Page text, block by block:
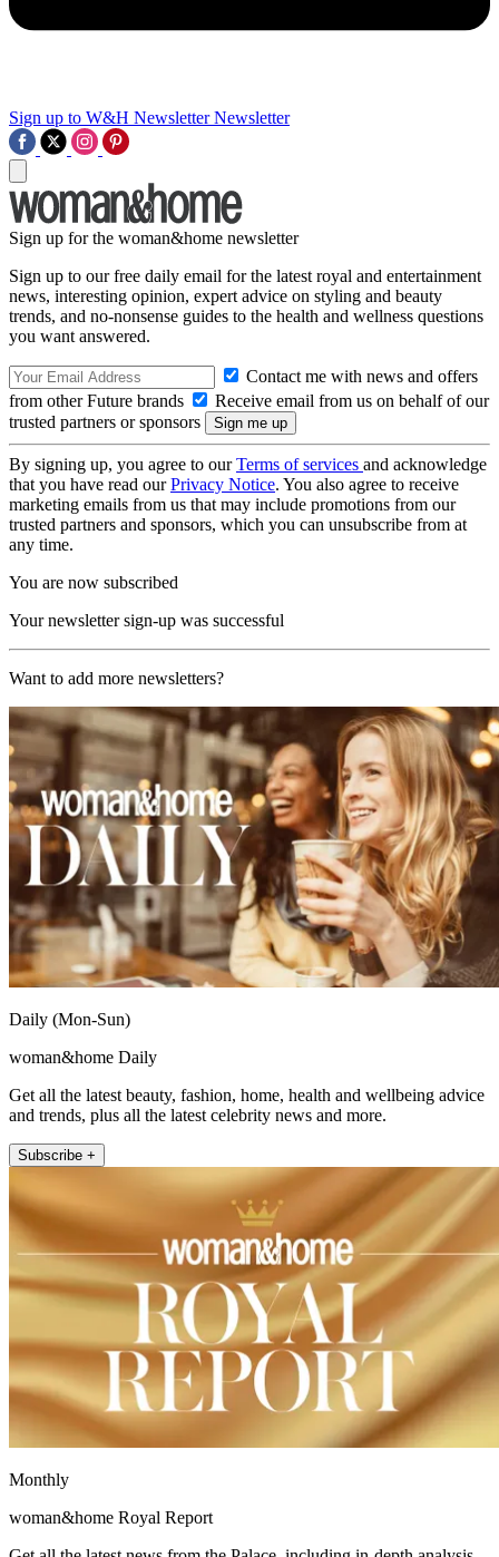
Sign up to W&H Newsletter Newsletter
Sign up for the woman&home newsletter
Sign up to our free daily email for the latest royal and entertainment
news, interesting opinion, expert advice on styling and beauty
trends, and no-nonsense guides to the health and wellness questions
you want answered.
Contact me with news and offers
from other Future brands
Receive email from us on behalf of our
trusted partners or sponsors
By signing up, you agree to ourTerms of services and acknowledge
that you have read ourPrivacy Notice. You also agree to receive
marketing emails from us that may include promotions from our
trusted partners and sponsors, which you can unsubscribe from at
any time.
You are now subscribed
Your newsletter sign-up was successful
Want to add more newsletters?
Daily (Mon-Sun)
woman&home Daily
Get all the latest beauty, fashion, home, health and wellbeing advice
and trends, plus all the latest celebrity news and more.
Subscribe +
Monthly
woman&home Royal Report